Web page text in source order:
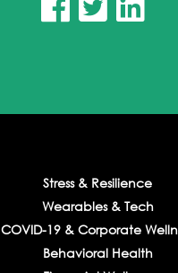
  
Stress & Resilience
Wearables & Tech
COVID-19 & Corporate
Behavioral Health